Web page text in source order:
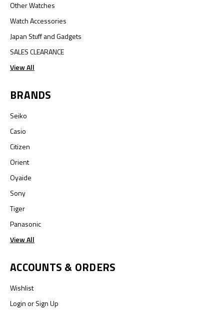
Other Watches
Watch Accessories
Japan Stuff and Gadgets
SALES CLEARANCE
View All
BRANDS
Seiko
Casio
Citizen
Orient
Oyaide
Sony
Tiger
Panasonic
View All
ACCOUNTS & ORDERS
Wishlist
LoginorSign Up